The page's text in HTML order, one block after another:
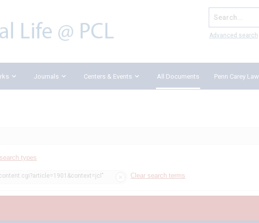
Search...
Advanced search
Journals Centers & Events All Documents Penn Carey Law
types
Clear search terms